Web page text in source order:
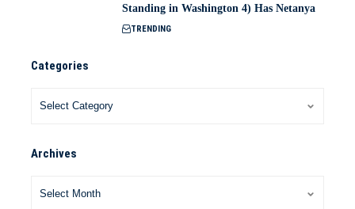
Standing in Washington 4) Has Netanya
TRENDING
Categories
Archives